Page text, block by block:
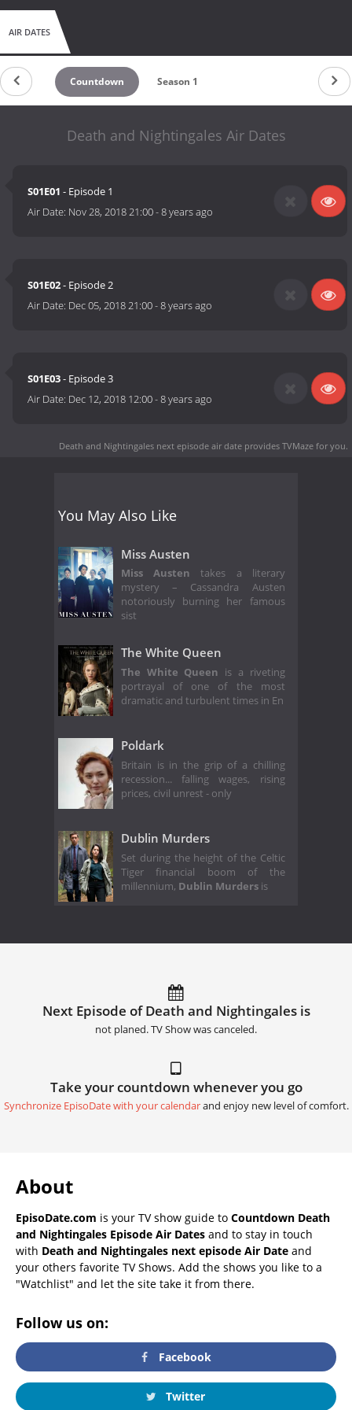
AIR DATES
Countdown Season 1
Death and Nightingales Air Dates
S01E01 - Episode 1
Air Date: Nov 28, 2018 21:00-8 years ago
S01E02- Episode 2
Air Date: Dec 05, 2018 21:00-8 years ago
S01E03- Episode 3
Air Date: Dec 12, 2018 12:00-8 years ago
Death and Nightingales next episode air date provides TVMaze for you.
You May Also Like
Miss Austen
Miss Austen takes a literary
mystery – Cassandra Austen
notoriously burning her famous
sist
The White Queen
The White Queen is a riveting
portrayal of one of the most
dramatic and turbulent times in En
Poldark
Britain is in the grip of a chilling
recession... falling wages, rising
prices, civil unrest - only
Dublin Murders
Set during the height of the Celtic
Tiger financial boom of the
millennium, Dublin Murders is
Next Episode of Death and Nightingales is
not planed. TV Show was canceled.
Take your countdown whenever you go
Synchronize EpisoDate with your calendarand enjoy new level of comfort.
About
EpisoDate.com is your TV show guide to Countdown Death
and Nightingales Episode Air Dates and to stay in touch
with Death and Nightingales next episode Air Date and
your others favorite TV Shows. Add the shows you like to a
"Watchlist" and let the site take it from there.
Follow us on:
Facebook
Twitter